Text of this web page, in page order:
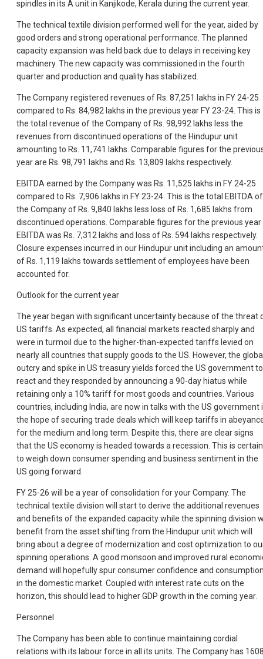
spindles in its A unit in Kanjikode, Kerala during the current year.
The technical textile division performed well for the year, aided by
good orders and strong operational performance. The planned
capacity expansion was held back due to delays in receiving key
machinery. The new capacity was commissioned in the fourth
quarter and production and quality has stabilized.
The Company registered revenues of Rs. 87,251 lakhs in FY 24-25
compared to Rs. 84,982 lakhs in the previous year FY 23-24. This is
the total revenue of the Company of Rs. 98,992 lakhs less the
revenues from discontinued operations of the Hindupur unit
amounting to Rs. 11,741 lakhs. Comparable figures for the
year are Rs. 98,791 lakhs and Rs. 13,809 lakhs respectively.
EBITDA earned by the Company was Rs. 11,525 lakhs in FY 24-25
compared to Rs. 7,906 lakhs in FY 23-24. This is the total EBITDA of
the Company of Rs. 9,840 lakhs less loss of Rs. 1,685 lakhs from
discontinued operations. Comparable figures for the previous year
EBITDA was Rs. 7,312 lakhs and loss of Rs. 594 lakhs respectively.
Closure expenses incurred in our Hindupur unit including an
of Rs. 1,119 lakhs towards settlement of employees have been
accounted for.
Outlook for the current year
The year began with significant uncertainty because of the threat
US tariffs. As expected, all financial markets reacted sharply and
were in turmoil due to the higher-than-expected tariffs levied on
nearly all countries that supply goods to the US. However, the
outcry and spike in US treasury yields forced the US government to
react and they responded by announcing a 90-day hiatus while
retaining only a 10% tariff for most goods and countries. Various
countries, including India, are now in talks with the US government
the hope of securing trade deals which will keep tariffs in
for the medium and long term. Despite this, there are clear signs
that the US economy is headed towards a recession. This is certain
to weigh down consumer spending and business sentiment in the
US going forward.
FY 25-26 will be a year of consolidation for your Company. The
technical textile division will start to derive the additional revenues
and benefits of the expanded capacity while the spinning division
benefit from the asset shifting from the Hindupur unit which will
bring about a degree of modernization and cost optimization to
spinning operations. A good monsoon and improved rural
demand will hopefully spur consumer confidence and
in the domestic market. Coupled with interest rate cuts on the
horizon, this should lead to higher GDP growth in the coming year.
Personnel
The Company has been able to continue maintaining cordial
relations with its labour force in all its units. The Company has